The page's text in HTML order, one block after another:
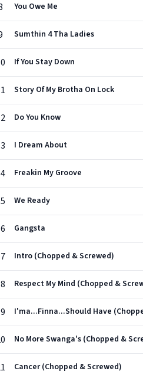
You Owe Me
Sumthin 4 Tha Ladies
If You Stay Down
Story Of My Brotha On Lock
Do You Know
I Dream About
Freakin My Groove
We Ready
Gangsta
Intro (Chopped & Screwed)
Respect My Mind (Chopped &
I'ma...Finna...Should Have
No More Swanga's (Chopped &
Cancer (Chopped & Screwed)